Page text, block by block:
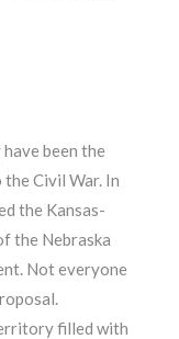
been the
Civil War. In
the Kansas-
the Nebraska
Not everyone
filled with